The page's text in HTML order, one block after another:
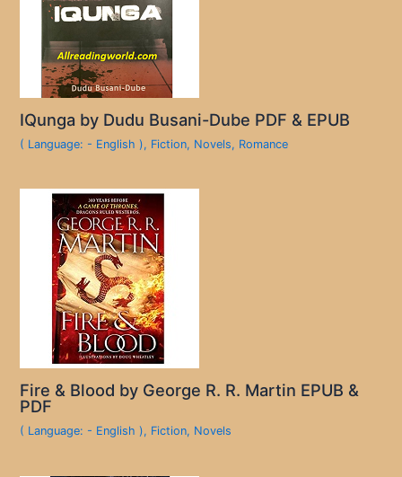
IQunga by Dudu Busani-Dube PDF & EPUB
( Language: - English ), Fiction, Novels, Romance
Fire & Blood by George R. R. Martin EPUB &
PDF
( Language: - English ), Fiction, Novels